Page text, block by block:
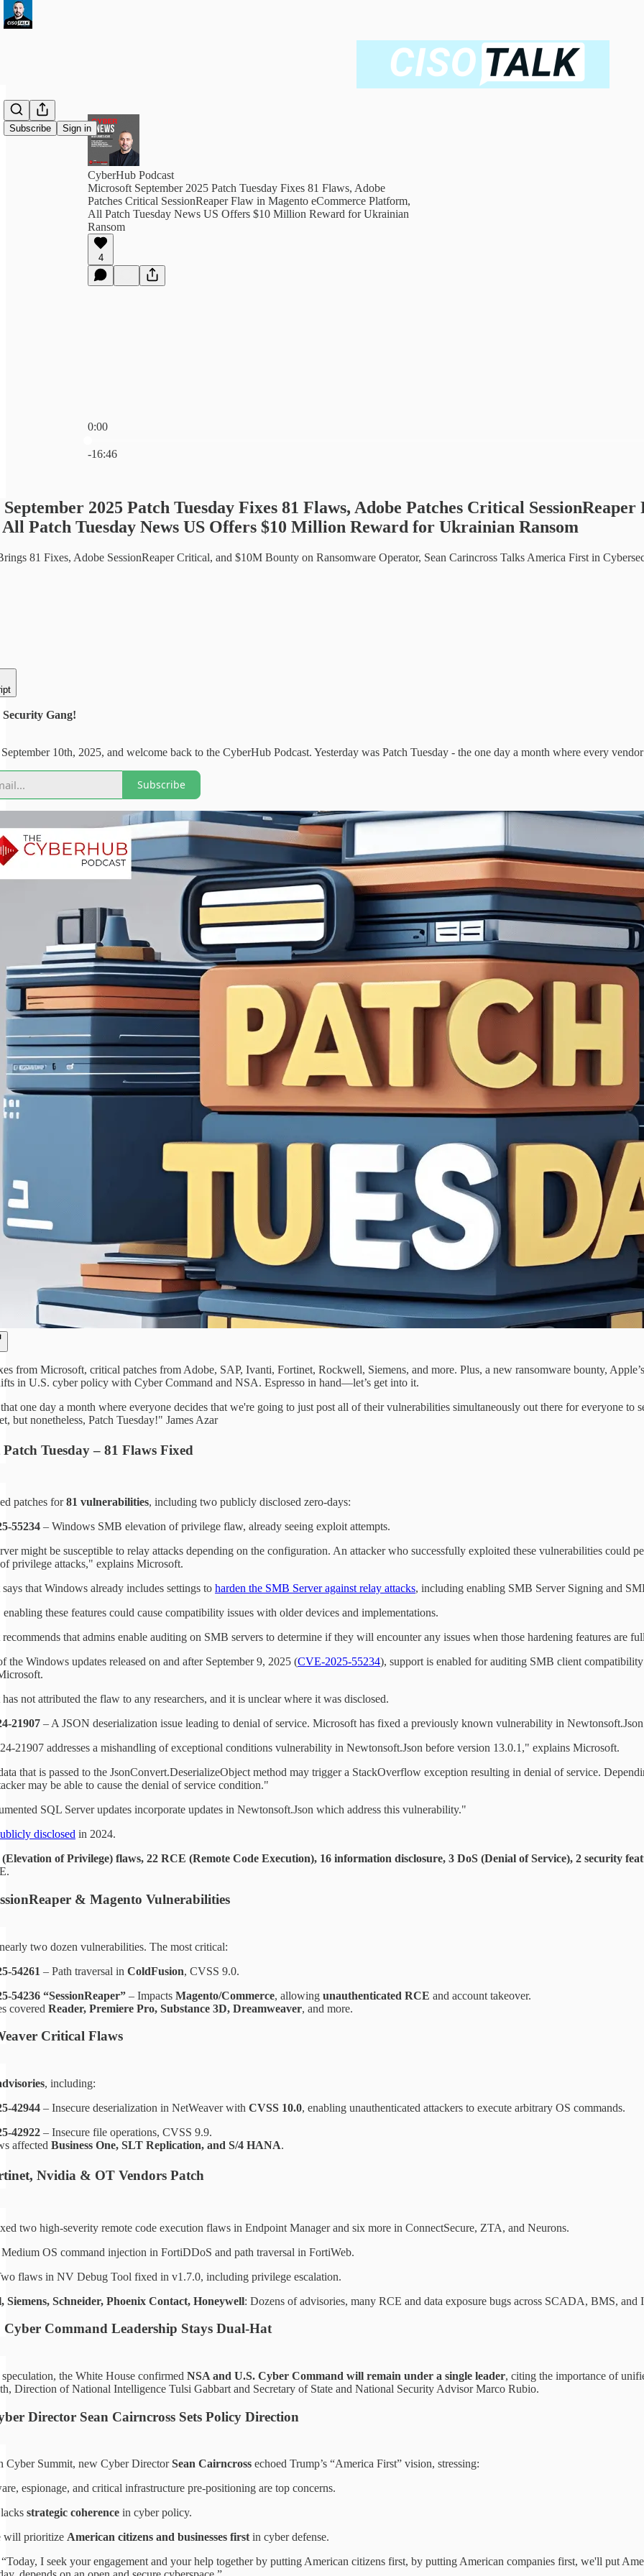
Subscribe Sign in
CyberHub Podcast
Microsoft September 2025 Patch Tuesday Fixes 81 Flaws, Adobe
Patches Critical SessionReaper Flaw in Magento eCommerce Platform,
All Patch Tuesday News US Offers $10 Million Reward for Ukrainian
Ransom
4
0:00
-16:46
2025 Patch Tuesday Fixes 81 Flaws, Adobe Patches Critical
Patch Tuesday News US Offers $10 Million Reward for Ukrainian Ransom
81 Fixes, Adobe SessionReaper Critical, and $10M Bounty on Ransomware Operator, Sean Carincross Talks America First in
Gang!
September 10th, 2025, and welcome back to the CyberHub Podcast. Yesterday was Patch Tuesday - the one day a month where every
Subscribe
from Microsoft, critical patches from Adobe, SAP, Ivanti, Fortinet, Rockwell, Siemens, and more. Plus, a new ransomware bounty,
in U.S. cyber policy with Cyber Command and NSA. Espresso in hand—let’s get into it.
one day a month where everyone decides that we're going to just post all of their vulnerabilities simultaneously out there for everyone to
but nonetheless, Patch Tuesday!" James Azar
Tuesday – 81 Flaws Fixed
patches for81 vulnerabilities, including two publicly disclosed zero-days:
55234 – Windows SMB elevation of privilege flaw, already seeing exploit attempts.
might be susceptible to relay attacks depending on the configuration. An attacker who successfully exploited these vulnerabilities could
privilege attacks," explains Microsoft.
that Windows already includes settings to harden the SMB Server against relay attacks, including enabling SMB Server Signing and
these features could cause compatibility issues with older devices and implementations.
that admins enable auditing on SMB servers to determine if they will encounter any issues when those hardening features are
the Windows updates released on and after September 9, 2025 (CVE-2025-55234), support is enabled for auditing SMB client
not attributed the flaw to any researchers, and it is unclear where it was disclosed.
21907 – A JSON deserialization issue leading to denial of service. Microsoft has fixed a previously known vulnerability in
21907 addresses a mishandling of exceptional conditions vulnerability in Newtonsoft.Json before version 13.0.1," explains Microsoft.
that is passed to the JsonConvert.DeserializeObject method may trigger a StackOverflow exception resulting in denial of service.
may be able to cause the denial of service condition."
SQL Server updates incorporate updates in Newtonsoft.Json which address this vulnerability."
disclosed in 2024.
(Elevation of Privilege) flaws, 22 RCE (Remote Code Execution), 16 information disclosure, 3 DoS (Denial of Service), 2 security
& Magento Vulnerabilities
two dozen vulnerabilities. The most critical:
54261 – Path traversal in ColdFusion, CVSS 9.0.
54236 “SessionReaper” – Impacts Magento/Commerce, allowing unauthenticated RCE and account takeover.
covered Reader, Premiere Pro, Substance 3D, Dreamweaver, and more.
Critical Flaws
, including:
42944 – Insecure deserialization in NetWeaver with CVSS 10.0, enabling unauthenticated attackers to execute arbitrary OS commands.
42922 – Insecure file operations, CVSS 9.9.
affected Business One, SLT Replication, and S/4 HANA.
Nvidia & OT Vendors Patch
two high-severity remote code execution flaws in Endpoint Manager and six more in ConnectSecure, ZTA, and Neurons.
OS command injection in FortiDDoS and path traversal in FortiWeb.
flaws in NV Debug Tool fixed in v1.7.0, including privilege escalation.
Siemens, Schneider, Phoenix Contact, Honeywell: Dozens of advisories, many RCE and data exposure bugs across SCADA, BMS, and
Command Leadership Stays Dual-Hat
the White House confirmed NSA and U.S. Cyber Command will remain under a single leader, citing the importance of
Direction of National Intelligence Tulsi Gabbart and Secretary of State and National Security Advisor Marco Rubio.
Director Sean Cairncross Sets Policy Direction
Cyber Summit, new Cyber DirectorSean Cairncross echoed Trump’s “America First” vision, stressing:
espionage, and critical infrastructure pre-positioning are top concerns.
strategic coherence in cyber policy.
will prioritize American citizens and businesses firstin cyber defense.
I seek your engagement and your help together by putting American citizens first, by putting American companies first, we'll put